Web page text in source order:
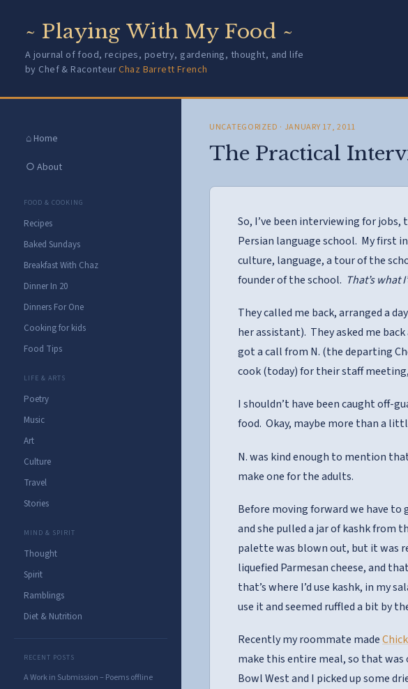
~ Playing With My Food ~
A journal of food, recipes, poetry, gardening, thought, and life
by Chef & RaconteurChaz Barrett French
⌂ Home
○ About
FOOD & COOKING
Recipes
Baked Sundays
Breakfast With Chaz
Dinner In 20
Dinners For One
Cooking for kids
Food Tips
LIFE & ARTS
Poetry
Music
Art
Culture
Travel
Stories
MIND & SPIRIT
Thought
Spirit
Ramblings
Diet & Nutrition
RECENT POSTS
A Work in Submission – Poems offline
UNCATEGORIZED · JANUARY 17, 2011
The Practical
So, I’ve been interviewing for
Persian language school. My first
culture, language, a tour of the
founder of the school. That’s what
They called me back, arranged a
her assistant). They asked me
got a call from N. (the departing
cook (today) for their staff
I shouldn’t have been caught off-
food. Okay, maybe more than a
N. was kind enough to mention
make one for the adults.
Before moving forward we have
and she pulled a jar of kashk from
palette was blown out, but it was
liquefied Parmesan cheese, and
that’s where I’d use kashk, in my
use it and seemed ruffled a bit by
Recently my roommate made
make this entire meal, so that
Bowl West and I picked up some